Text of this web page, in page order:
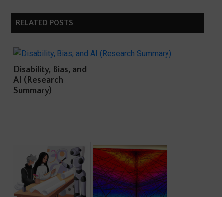
RELATED POSTS
Disability, Bias, and
AI (Research
Summary)